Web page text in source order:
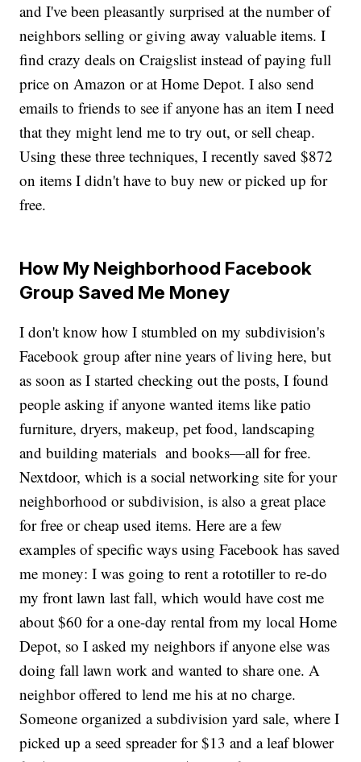
and I've been pleasantly surprised at the number of
neighbors selling or giving away valuable items. I
find crazy deals on Craigslist instead of paying full
price on Amazon or at Home Depot. I also send
emails to friends to see if anyone has an item I need
that they might lend me to try out, or sell cheap.
Using these three techniques, I recently saved $872
on items I didn't have to buy new or picked up for
free.
How My Neighborhood Facebook
Group Saved Me Money
I don't know how I stumbled on my subdivision's
Facebook group after nine years of living here, but
as soon as I started checking out the posts, I found
people asking if anyone wanted items like patio
furniture, dryers, makeup, pet food, landscaping
and building materials and books—all for free.
Nextdoor, which is a social networking site for your
neighborhood or subdivision, is also a great place
for free or cheap used items. Here are a few
examples of specific ways using Facebook has saved
me money: I was going to rent a rototiller to re-do
my front lawn last fall, which would have cost me
about $60 for a one-day rental from my local Home
Depot, so I asked my neighbors if anyone else was
doing fall lawn work and wanted to share one. A
neighbor offered to lend me his at no charge.
Someone organized a subdivision yard sale, where I
picked up a seed spreader for $13 and a leaf blower